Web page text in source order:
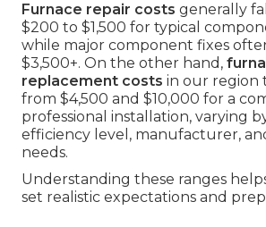
Furnace repair costs generally
$200 to $1,500 for typical
while major component fixes
$3,500+. On the other hand,
replacement costs in our region
from $4,500 and $10,000 for a
professional installation, varying
efficiency level, manufacturer,
needs.
Understanding these ranges
set realistic expectations and